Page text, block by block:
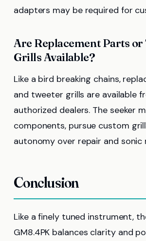
adapters may be required for
Are Replacement Parts or
Grills Available?
Like a bird breaking chains,
and tweeter grills are available
authorized dealers. The seeker
components, pursue custom
autonomy over repair and
Conclusion
Like a finely tuned instrument,
GM8.4PK balances clarity and